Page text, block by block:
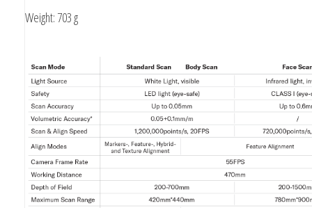
Weight: 703 g